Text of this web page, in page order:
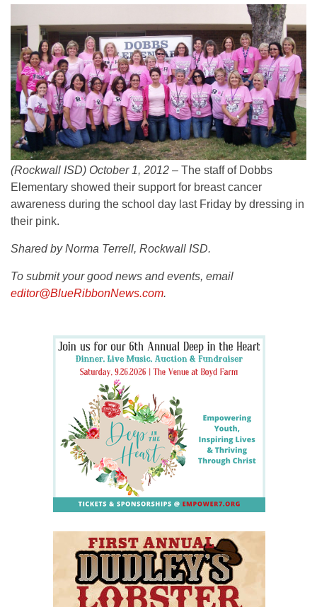
(Rockwall ISD) October 1, 2012 – The staff of Dobbs
Elementary showed their support for breast cancer
awareness during the school day last Friday by dressing in
their pink.
Shared by Norma Terrell, Rockwall ISD.
To submit your good news and events, email
editor@BlueRibbonNews.com.